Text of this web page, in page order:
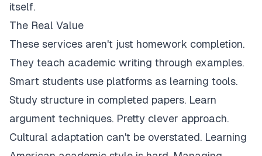
itself.
The Real Value
These services aren't just homework completion.
They teach academic writing through examples.
Smart students use platforms as learning tools.
Study structure in completed papers. Learn
argument techniques. Pretty clever approach.
Cultural adaptation can't be overstated. Learning